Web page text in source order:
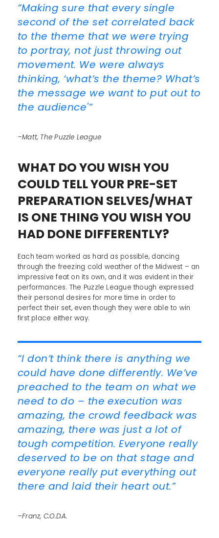
“Making sure that every single
second of the set correlated back
to the theme that we were trying
to portray, not just throwing out
movement. We were always
thinking, ‘what’s the theme? What’s
the message we want to put out to
the audience'”
–Matt, The Puzzle League
WHAT DO YOU WISH YOU
COULD TELL YOUR PRE-SET
PREPARATION SELVES/WHAT
IS ONE THING YOU WISH YOU
HAD DONE DIFFERENTLY?
Each team worked as hard as possible, dancing
through the freezing cold weather of the Midwest – an
impressive feat on its own, and it was evident in their
performances. The Puzzle League though expressed
their personal desires for more time in order to
perfect their set, even though they were able to win
first place either way.
“I don’t think there is anything we
could have done differently. We’ve
preached to the team on what we
need to do – the execution was
amazing, the crowd feedback was
amazing, there was just a lot of
tough competition. Everyone really
deserved to be on that stage and
everyone really put everything out
there and laid their heart out.”
–Franz, C.O.D.A.